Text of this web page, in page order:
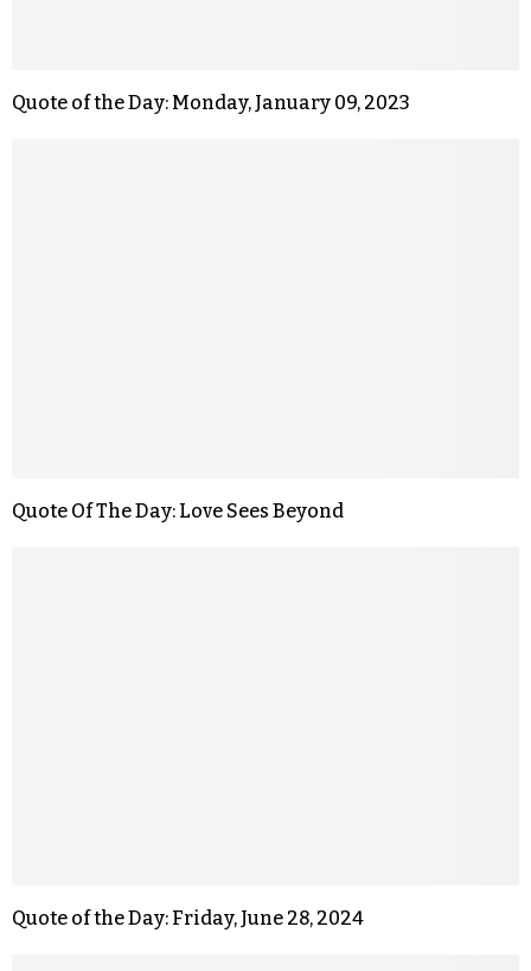
Quote of the Day: Monday, January 09, 2023
Quote Of The Day: Love Sees Beyond
Quote of the Day: Friday, June 28, 2024